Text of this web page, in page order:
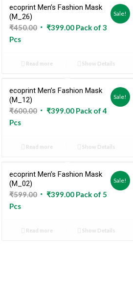
Sold Out
ecoprint Men’s Fashion Mask
(M_26)
₹450.00 Original
₹450.00.
₹399.00Current
₹399.00.
Pack of 3
Pcs
Sale!
Read more Show Details
Sold Out
ecoprint Men’s Fashion Mask
(M_12)
₹600.00 Original
₹600.00.
₹399.00Current
₹399.00.
Pack of 4
Pcs
Sale!
Read more Show Details
Sold Out
ecoprint Men’s Fashion Mask
(M_02)
₹599.00 Original
₹599.00.
₹399.00Current
₹399.00.
Pack of 5
Pcs
Sale!
Read more Show Details